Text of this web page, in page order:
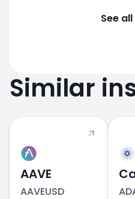
See
Similar
AAVE
AAVEUSD